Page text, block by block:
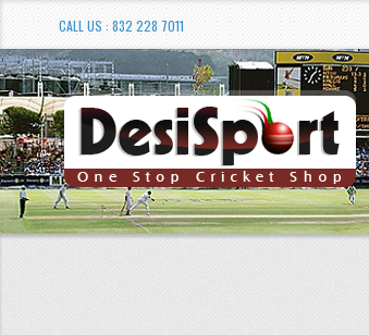
CALL US : 832 228 7011